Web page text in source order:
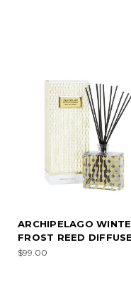
ARCHIPELAGO
FROST REED
$99.00